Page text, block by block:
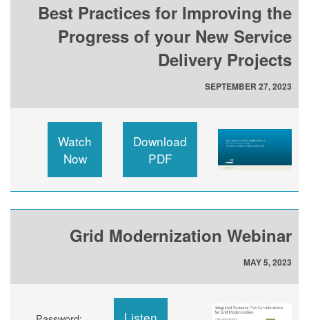
Best Practices for Improving the
Progress of your New Service
Delivery Projects
SEPTEMBER 27, 2023
Download
PDF
Watch
Now
Grid Modernization Webinar
MAY 5, 2023